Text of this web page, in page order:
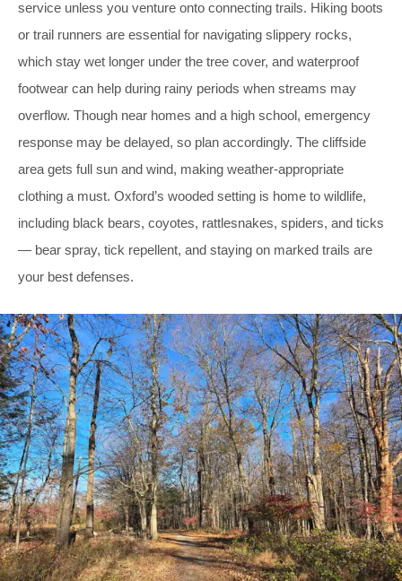
service unless you venture onto connecting trails. Hiking boots
or trail runners are essential for navigating slippery rocks,
which stay wet longer under the tree cover, and waterproof
footwear can help during rainy periods when streams may
overflow. Though near homes and a high school, emergency
response may be delayed, so plan accordingly. The cliffside
area gets full sun and wind, making weather-appropriate
clothing a must. Oxford’s wooded setting is home to wildlife,
including black bears, coyotes, rattlesnakes, spiders, and ticks
— bear spray, tick repellent, and staying on marked trails are
your best defenses.